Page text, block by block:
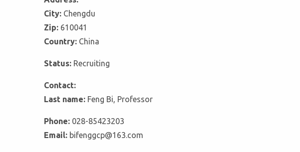
City: Chengdu
Zip: 610041
Country: China
Status: Recruiting
Contact:
Last name: Feng Bi, Professor
Phone: 028-85423203
Email: bifenggcp@163.com